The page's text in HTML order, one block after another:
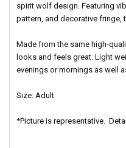
spirit wolf design. Featuring
pattern, and decorative fringe,
Made from the same high-
looks and feels great. Light
evenings or mornings as well
Size: Adult
*Picture is representative.